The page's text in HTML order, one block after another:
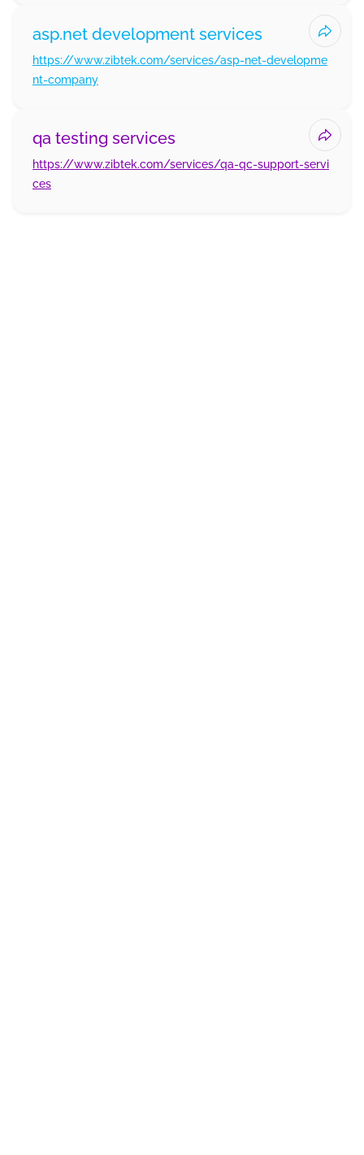
asp.net development services
https://www.zibtek.com/services/asp-net-developme
nt-company
qa testing services
https://www.zibtek.com/services/qa-qc-support-servi
ces